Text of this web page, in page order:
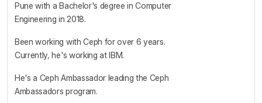
Pune with a Bachelor's degree in Computer
Engineering in 2018.
Been working with Ceph for over 6 years.
Currently, he's working at IBM.
He's a Ceph Ambassador leading the Ceph
Ambassadors program.